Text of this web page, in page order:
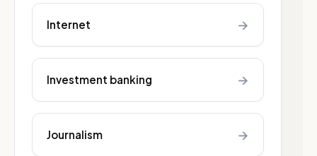
Internet →
Investment banking →
Journalism →